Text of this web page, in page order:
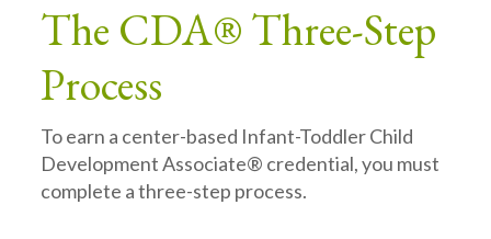
The CDA® Three-Step
Process
To earn a center-based Infant-Toddler Child
Development Associate® credential, you must
complete a three-step process.